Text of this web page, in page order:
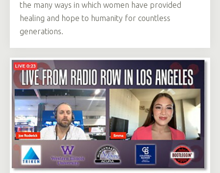
the many ways in which women have provided
healing and hope to humanity for countless
generations.